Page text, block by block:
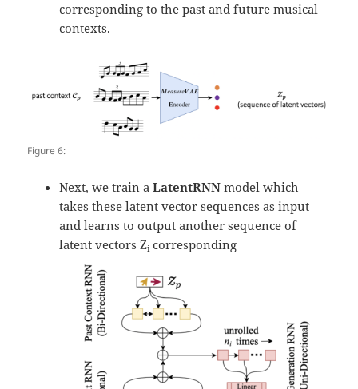
corresponding to the past and future musical
contexts.
Figure 6:
Next, we train aLatentRNN model which
takes these latent vector sequences as input
and learns to output another sequence of
latent vectors Zicorresponding